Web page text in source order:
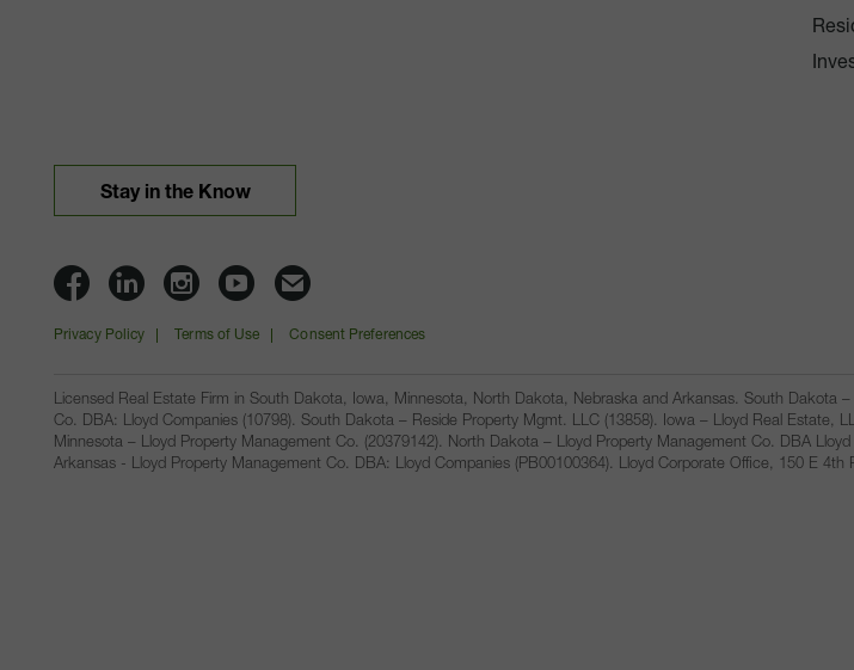
Stay in the Know
Lloyd
Companies
Facbook
Lloyd
Companies
Linkedin
Lloyd
Companies
Instagram
Lloyd
Companies
YouTube
Email
Lloyd
Privacy Policy Terms of Use Consent Preferences
Licensed Real Estate Firm in South Dakota, Iowa, Minnesota, North Dakota, Nebraska and Arkansas. South Dakota
Co. DBA: Lloyd Companies (10798). South Dakota – Reside Property Mgmt. LLC (13858). Iowa – Lloyd Real Estate,
Minnesota – Lloyd Property Management Co. (20379142). North Dakota – Lloyd Property Management Co. DBA
Arkansas - Lloyd Property Management Co. DBA: Lloyd Companies (PB00100364). Lloyd Corporate Office, 150 E 4th